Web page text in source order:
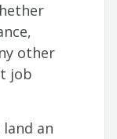
other
job
an